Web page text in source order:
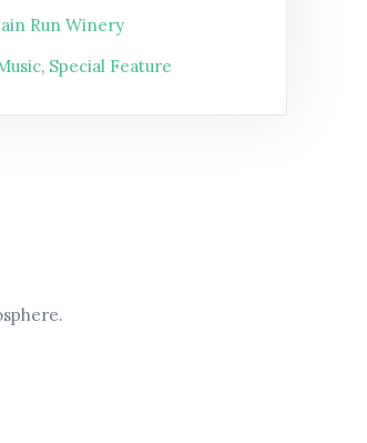
Run Winery
, Special Feature